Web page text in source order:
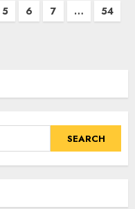
5 6 7 …
54